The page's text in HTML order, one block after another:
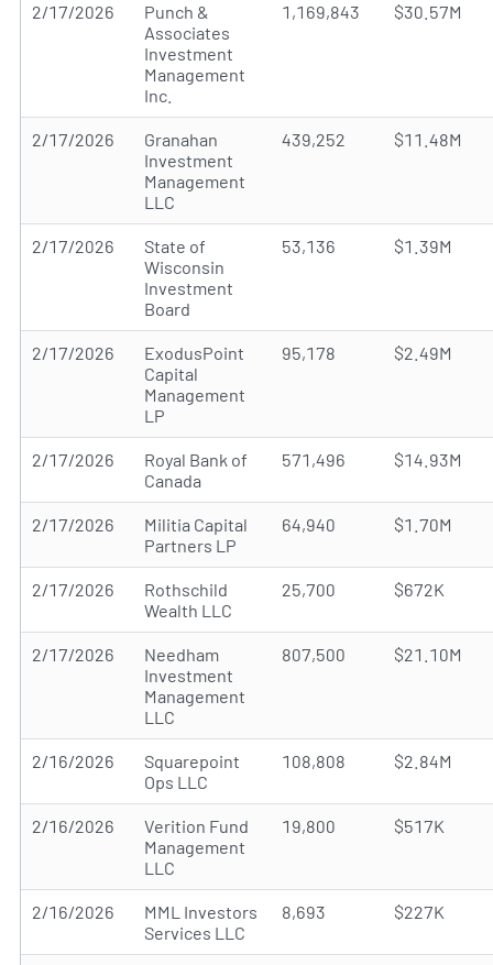
2/17/2026
Punch &
Associates
Investment
Management
Inc.
1,169,843 $30.57M
2/17/2026
Granahan
Investment
Management
LLC
439,252 $11.48M
2/17/2026
State of
Wisconsin
Investment
Board
53,136 $1.39M
2/17/2026
ExodusPoint
Capital
Management
LP
95,178 $2.49M
2/17/2026
Royal Bank of
Canada
571,496 $14.93M
2/17/2026
Militia Capital
Partners LP
64,940 $1.70M
2/17/2026
Rothschild
Wealth LLC
25,700 $672K
2/17/2026
Needham
Investment
Management
LLC
807,500 $21.10M
2/16/2026
Squarepoint
Ops LLC
108,808 $2.84M
2/16/2026
Verition Fund
Management
LLC
19,800 $517K
2/16/2026
MML Investors
Services LLC
8,693 $227K